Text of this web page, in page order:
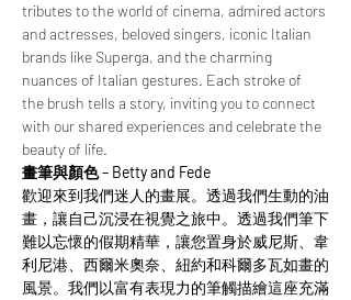
tributes to the world of cinema, admired actors
and actresses, beloved singers, iconic Italian
brands like Superga, and the charming
nuances of Italian gestures. Each stroke of
the brush tells a story, inviting you to connect
with our shared experiences and celebrate the
beauty of life.
畫筆與顏色 – Betty and Fede
歡迎來到我們迷人的畫展。透過我們生動的油
畫，讓自己沉浸在視覺之旅中。透過我們筆下
難以忘懷的假期精華，讓您置身於威尼斯、韋
利尼港、西爾米奧奈、紐約和科爾多瓦如畫的
風景。我們以富有表現力的筆觸描繪這座充滿